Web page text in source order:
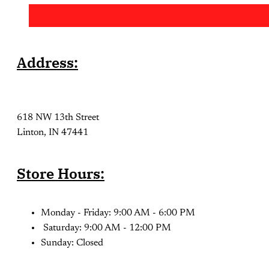
Address:
618 NW 13th Street
Linton, IN 47441
Store Hours:
Monday - Friday: 9:00 AM - 6:00 PM
Saturday: 9:00 AM - 12:00 PM
Sunday: Closed